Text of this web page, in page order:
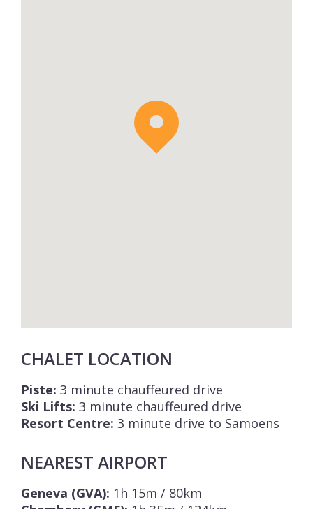
CHALET LOCATION
Piste: 3 minute chauffeured drive
Ski Lifts: 3 minute chauffeured drive
Resort Centre: 3 minute drive to Samoens
NEAREST AIRPORT
Geneva (GVA): 1h 15m / 80km